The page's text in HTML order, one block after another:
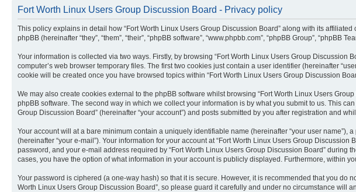
Fort Worth Linux Users Group Discussion Board - Privacy policy
This policy explains in detail how “Fort Worth Linux Users Group Discussion Board” along with its affiliated
phpBB (hereinafter “they”, “them”, “their”, “phpBB software”, “www.phpbb.com”, “phpBB Group”,
Your information is collected via two ways. Firstly, by browsing “Fort Worth Linux Users Group
computer’s web browser temporary files. The first two cookies just contain a user identifier (hereinafter
cookie will be created once you have browsed topics within “Fort Worth Linux Users Group Discussion
We may also create cookies external to the phpBB software whilst browsing “Fort Worth Linux Users
phpBB software. The second way in which we collect your information is by what you submit to us. This
Group Discussion Board” (hereinafter “your account”) and posts submitted by you after registration and
Your account will at a bare minimum contain a uniquely identifiable name (hereinafter “your user
(hereinafter “your e-mail”). Your information for your account at “Fort Worth Linux Users Group
password, and your e-mail address required by “Fort Worth Linux Users Group Discussion Board” during
cases, you have the option of what information in your account is publicly displayed. Furthermore, within
Your password is ciphered (a one-way hash) so that it is secure. However, it is recommended that you
Worth Linux Users Group Discussion Board”, so please guard it carefully and under no circumstance will